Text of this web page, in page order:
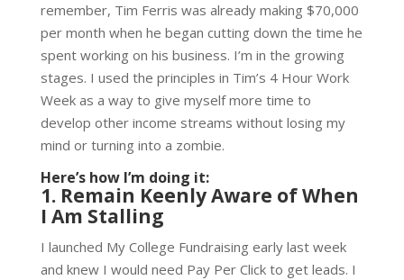
remember, Tim Ferris was already making $70,000
per month when he began cutting down the time he
spent working on his business. I’m in the growing
stages. I used the principles in Tim’s 4 Hour Work
Week as a way to give myself more time to
develop other income streams without losing my
mind or turning into a zombie.
Here’s how I’m doing it:
1. Remain Keenly Aware of When
I Am Stalling
I launched My College Fundraising early last week
and knew I would need Pay Per Click to get leads. I